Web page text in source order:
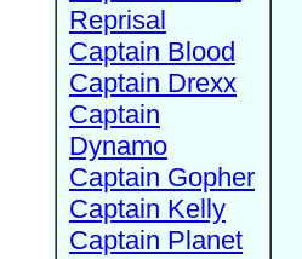
Reprisal
Captain Blood
Captain Drexx
Captain
Dynamo
Captain Gopher
Captain Kelly
Captain Planet